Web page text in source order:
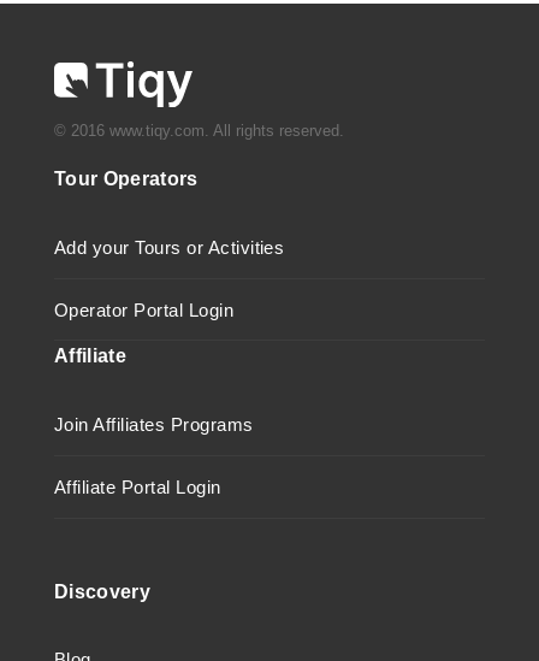
© 2016 www.tiqy.com. All rights reserved.
Tour Operators
Add your Tours or Activities
Operator Portal Login
Affiliate
Join Affiliates Programs
Affiliate Portal Login
Discovery